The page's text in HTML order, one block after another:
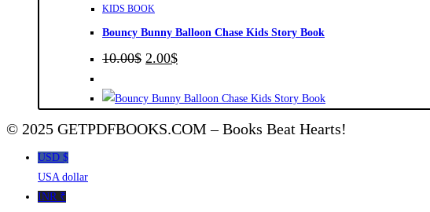
KIDS BOOK
Bouncy Bunny Balloon Chase Kids Story Book
10.00$ Original
10.00$.
2.00$Current
2.00$.
© 2025 GETPDFBOOKS.COM – Books Beat Hearts!
USD $
USA dollar
INR ₹